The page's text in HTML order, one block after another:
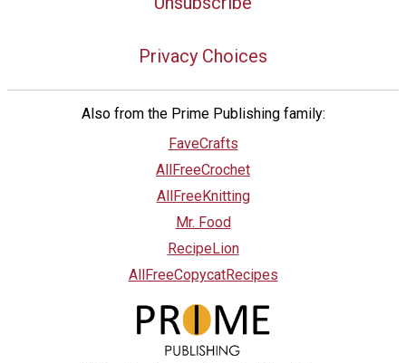
Privacy Choices
Also from the Prime Publishing family:
FaveCrafts
AllFreeCrochet
AllFreeKnitting
Mr. Food
RecipeLion
AllFreeCopycatRecipes